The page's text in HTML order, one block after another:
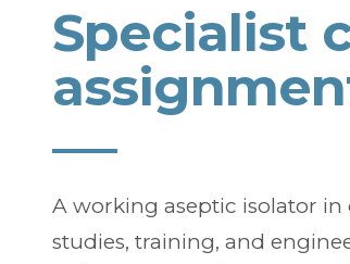
Specialist
A working aseptic isolator in
studies, training, and